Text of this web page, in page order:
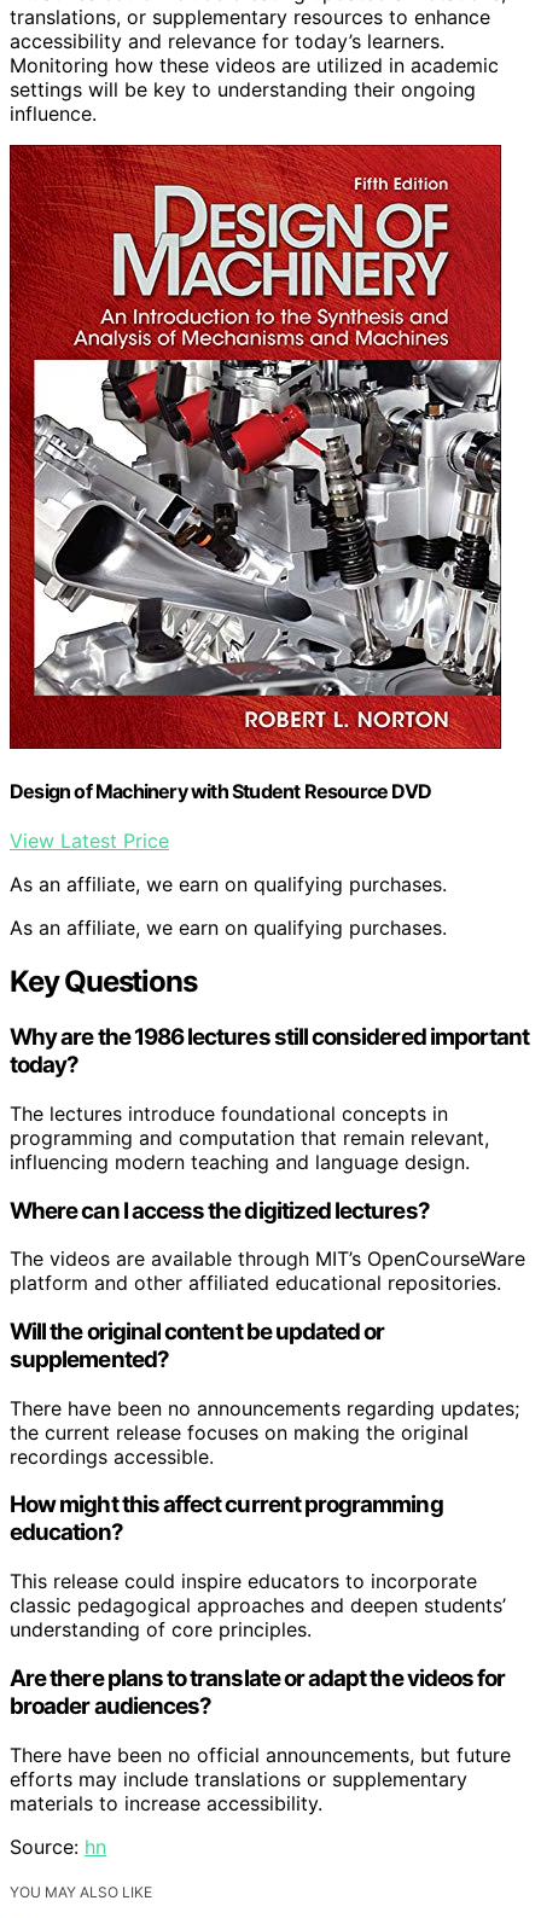
translations, or supplementary resources to enhance
accessibility and relevance for today’s learners.
Monitoring how these videos are utilized in academic
settings will be key to understanding their ongoing
influence.
Design of Machinery with Student Resource DVD
View Latest Price
As an affiliate, we earn on qualifying purchases.
As an affiliate, we earn on qualifying purchases.
Key Questions
Why are the 1986 lectures still considered important
today?
The lectures introduce foundational concepts in
programming and computation that remain relevant,
influencing modern teaching and language design.
Where can I access the digitized lectures?
The videos are available through MIT’s OpenCourseWare
platform and other affiliated educational repositories.
Will the original content be updated or
supplemented?
There have been no announcements regarding updates;
the current release focuses on making the original
recordings accessible.
How might this affect current programming
education?
This release could inspire educators to incorporate
classic pedagogical approaches and deepen students’
understanding of core principles.
Are there plans to translate or adapt the videos for
broader audiences?
There have been no official announcements, but future
efforts may include translations or supplementary
materials to increase accessibility.
Source: hn
YOU MAY ALSO LIKE